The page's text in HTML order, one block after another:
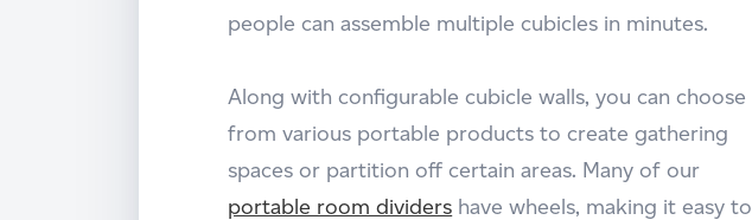
people can assemble multiple cubicles in minutes.
Along with configurable cubicle walls, you can choose
from various portable products to create gathering
spaces or partition off certain areas. Many of our
portable room dividers have wheels, making it easy to